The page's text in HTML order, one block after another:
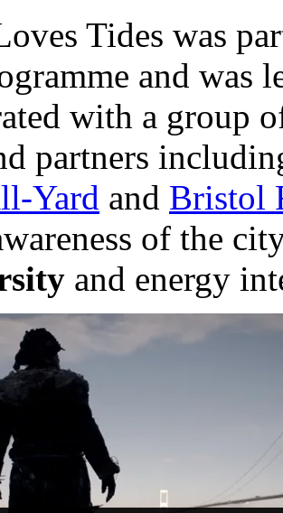
Tides was
and was
with a group
partners
Yard and Bristol
of the
and energy